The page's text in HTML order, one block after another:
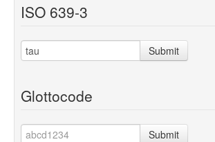
ISO 639-3
Submit
Glottocode
Submit